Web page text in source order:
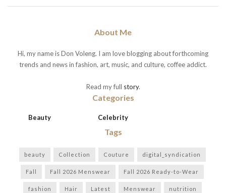
About Me
Hi, my name is Don Voleng. I am love blogging about forthcoming
trends and news in fashion, art, music, and culture, coffee addict.
Read my full story.
Categories
Beauty Celebrity
Tags
beauty Collection Couture digital_syndication
Fall Fall 2026 Menswear Fall 2026 Ready-to-Wear
fashion Hair Latest Menswear nutrition